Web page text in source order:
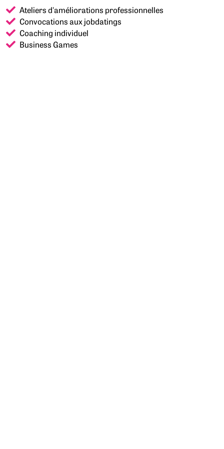
Ateliers d'améliorations professionnelles
Convocations aux jobdatings
Coaching individuel
Business Games